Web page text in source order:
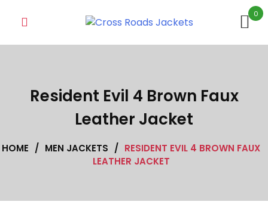
0
Resident Evil 4 Brown Faux
Leather Jacket
HOME / MEN JACKETS / RESIDENT EVIL 4 BROWN FAUX
LEATHER JACKET